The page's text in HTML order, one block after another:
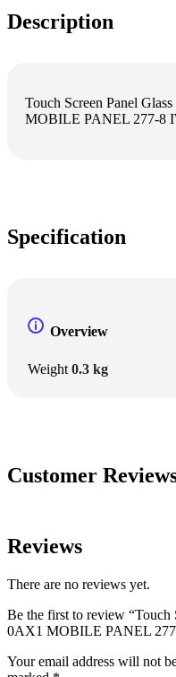
Description
Touch Screen Panel
MOBILE PANEL 277-8
Specification
Overview
Weight 0.3 kg
Customer
Reviews
There are no reviews yet.
Be the first to review
0AX1 MOBILE PANEL
Your email address will not